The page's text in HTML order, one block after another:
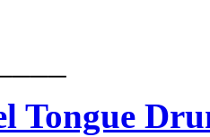
Tongue